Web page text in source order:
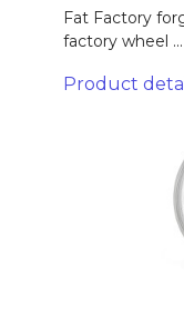
Fat Factory
factory wheel ...
Product